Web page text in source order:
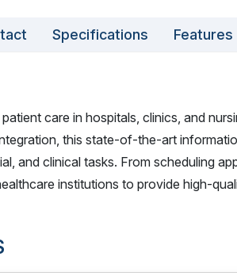
Specifications Features
care in hospitals, clinics, and
this state-of-the-art
and clinical tasks. From scheduling
institutions to provide high-